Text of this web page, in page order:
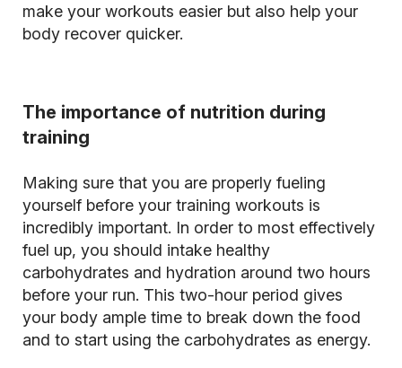
make your workouts easier but also help your
body recover quicker.
The importance of nutrition during
training
Making sure that you are properly fueling
yourself before your training workouts is
incredibly important. In order to most effectively
fuel up, you should intake healthy
carbohydrates and hydration around two hours
before your run. This two-hour period gives
your body ample time to break down the food
and to start using the carbohydrates as energy.